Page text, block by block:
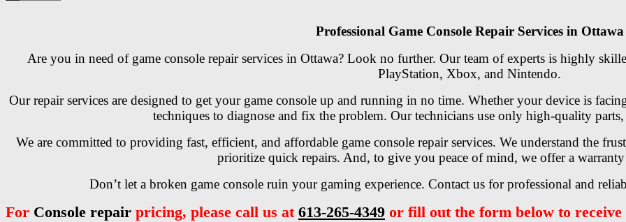
Professional Game Console Repair Services in Ottawa
Are you in need of game console repair services in Ottawa? Look no further. Our team of experts is highly
PlayStation, Xbox, and Nintendo.
Our repair services are designed to get your game console up and running in no time. Whether your device is
techniques to diagnose and fix the problem. Our technicians use only high-quality
We are committed to providing fast, efficient, and affordable game console repair services. We understand the
prioritize quick repairs. And, to give you peace of mind, we offer a
Don’t let a broken game console ruin your gaming experience. Contact us for professional and
For Console repair pricing, please call us at 613-265-4349 or fill out the form below to receive